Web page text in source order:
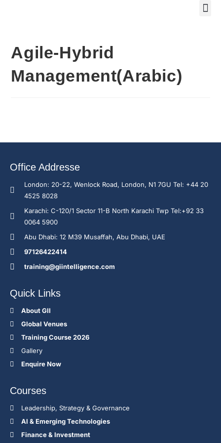
Agile-Hybrid
Management(Arabic)
Office Addresse
London: 20-22, Wenlock Road, London, N1 7GU Tel: +44 20
4525 8028
Karachi: C-120/1 Sector 11-B North Karachi Twp Tel:+92 33
0064 5900
Abu Dhabi: 12 M39 Musaffah, Abu Dhabi, UAE
97126422414
training@giintelligence.com
Quick Links
About GII
Global Venues
Training Course 2026
Gallery
Enquire Now
Courses
Leadership, Strategy & Governance
Al & Emerging Technologies
Finance & Investment